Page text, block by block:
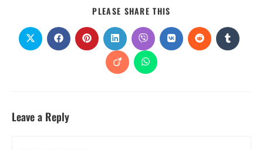
PLEASE SHARE THIS
Leave a Reply